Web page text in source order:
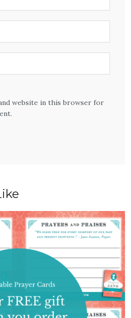
and website in this browser for